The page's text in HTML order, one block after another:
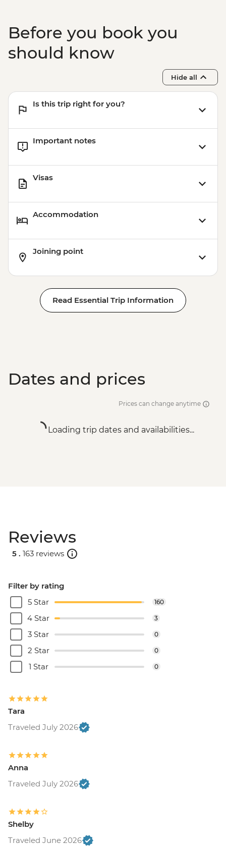
Before you book you
should know
Hide all
Is this trip right for you?
Important notes
Visas
Accommodation
Joining point
Read Essential Trip Information
Dates and prices
Prices can change anytime
Loading trip dates and availabilities...
Reviews
5 . 163 reviews
Filter by rating
5 Star
160
4 Star 3
3 Star 0
2 Star 0
1 Star 0
Tara
Traveled July 2026
Anna
Traveled July 2026
Shelby
Traveled June 2026